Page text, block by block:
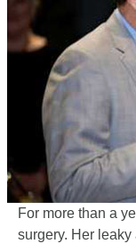
For more than a
surgery. Her